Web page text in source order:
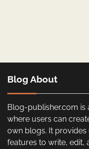
Blog About
Blog-publisher.com
where users can
own blogs. It
features to write, edit,